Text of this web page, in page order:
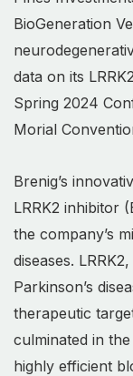
BioGeneration
data on its
Spring 2024
Morial
Brenig’s
LRRK2 inhibitor
the company’s
diseases.
Parkinson’s
therapeutic
culminated in
highly efficient